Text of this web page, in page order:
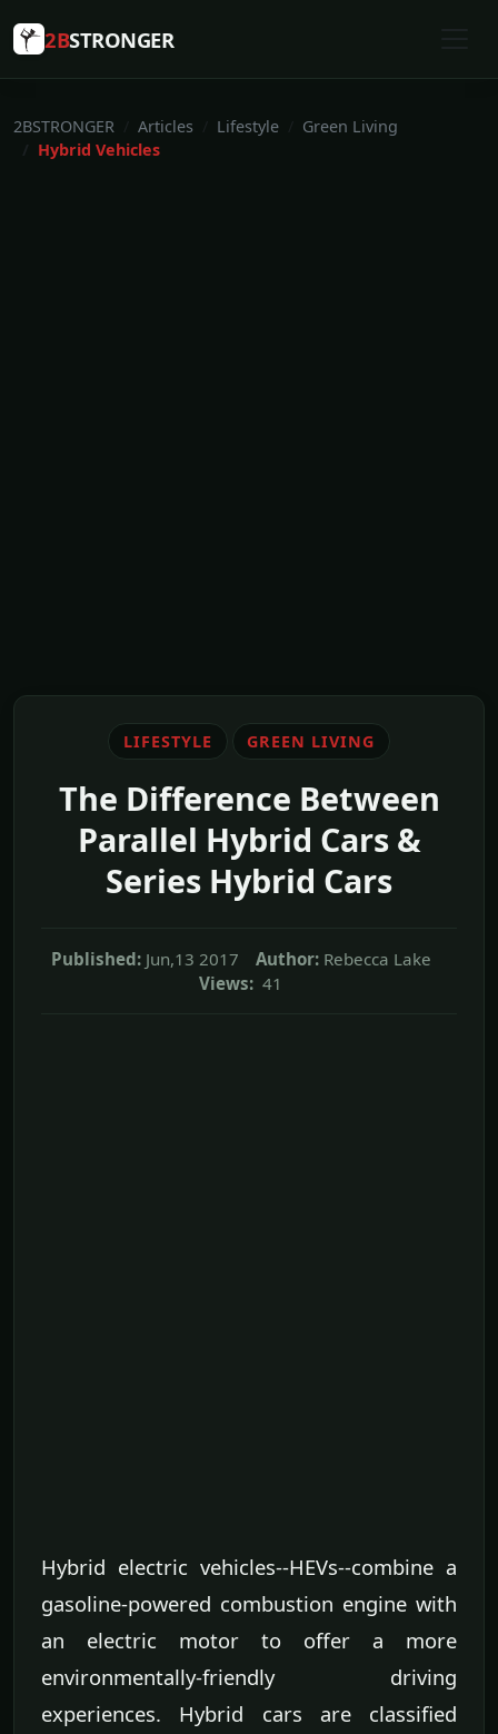
2BSTRONGER
2BSTRONGER Articles Lifestyle
Green Living
Hybrid Vehicles
LIFESTYLE GREEN LIVING
The Difference Between
Parallel Hybrid Cars &
Series Hybrid Cars
Published: Jun,13 2017 Author: Rebecca Lake
Views: 41
Hybrid electric vehicles--HEVs--combine a
gasoline-powered combustion engine with
an electric motor to offer a more
environmentally-friendly driving
experiences. Hybrid cars are classified